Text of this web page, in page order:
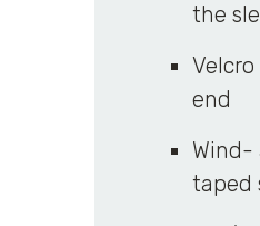
the
end
taped